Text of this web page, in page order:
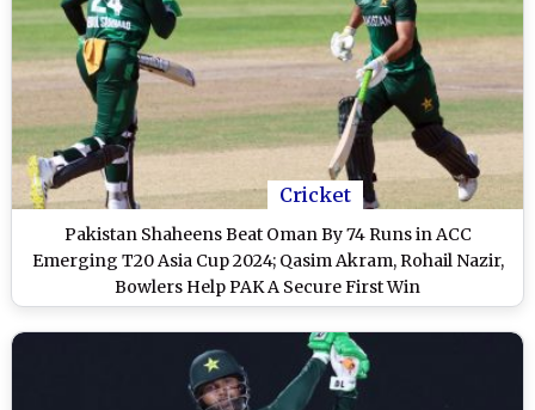
Cricket
Pakistan Shaheens Beat Oman By 74 Runs in ACC
Emerging T20 Asia Cup 2024; Qasim Akram, Rohail Nazir,
Bowlers Help PAK A Secure First Win